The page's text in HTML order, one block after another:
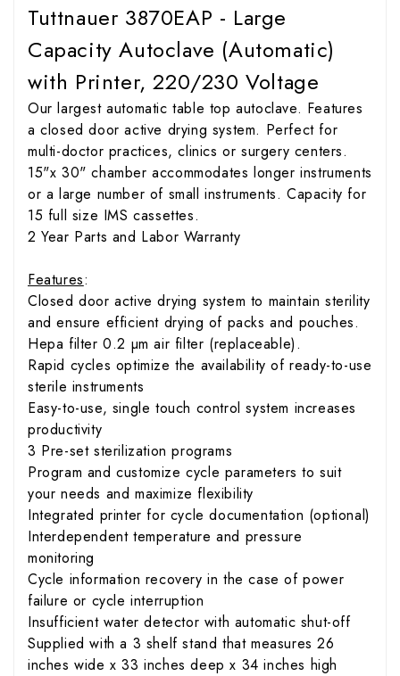
Tuttnauer 3870EAP - Large
Capacity Autoclave (Automatic)
with Printer, 220/230 Voltage
Our largest automatic table top autoclave. Features
a closed door active drying system. Perfect for
multi-doctor practices, clinics or surgery centers.
15"x 30" chamber accommodates longer instruments
or a large number of small instruments. Capacity for
15 full size IMS cassettes.
2 Year Parts and Labor Warranty
Features:
Closed door active drying system to maintain sterility
and ensure efficient drying of packs and pouches.
Hepa filter 0.2 µm air filter (replaceable).
Rapid cycles optimize the availability of ready-to-use
sterile instruments
Easy-to-use, single touch control system increases
productivity
3 Pre-set sterilization programs
Program and customize cycle parameters to suit
your needs and maximize flexibility
Integrated printer for cycle documentation (optional)
Interdependent temperature and pressure
monitoring
Cycle information recovery in the case of power
failure or cycle interruption
Insufficient water detector with automatic shut-off
Supplied with a 3 shelf stand that measures 26
inches wide x 33 inches deep x 34 inches high